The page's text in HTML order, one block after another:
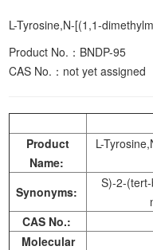
L-Tyrosine,N-[(1,1-
Product No.：BNDP-95
CAS No.： not yet assigned
Product
Name:
L-
Synonyms:
S)-2-
CAS No.:
Molecular